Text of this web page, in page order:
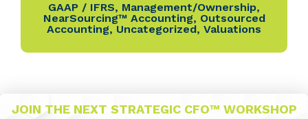
GAAP / IFRS, Management/Ownership,
NearSourcing™ Accounting, Outsourced
Accounting, Uncategorized, Valuations
JOIN THE NEXT STRATEGIC CFO™ WORKSHOP